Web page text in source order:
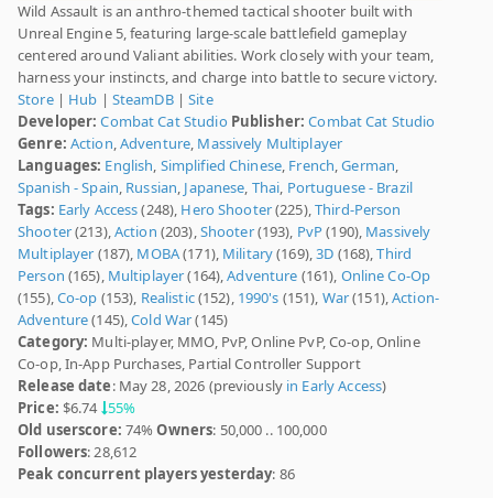
Wild Assault is an anthro-themed tactical shooter built with
Unreal Engine 5, featuring large-scale battlefield gameplay
centered around Valiant abilities. Work closely with your team,
harness your instincts, and charge into battle to secure victory.
Store| Hub | SteamDB|Site
Developer: Combat Cat Studio Publisher: Combat Cat Studio
Genre: Action,Adventure, Massively Multiplayer
Languages: English, Simplified Chinese, French,German,
Spanish - Spain, Russian, Japanese, Thai, Portuguese - Brazil
Tags: Early Access(248), Hero Shooter(225),Third-Person
Shooter(213),Action (203),Shooter(193), PvP(190), Massively
Multiplayer (187), MOBA(171), Military(169),3D (168),Third
Person (165), Multiplayer(164),Adventure (161), Online Co-Op
(155),Co-op (153), Realistic(152), 1990's (151), War(151),Action-
Adventure(145),Cold War(145)
Category: Multi-player, MMO, PvP, Online PvP, Co-op, Online
Co-op, In-App Purchases, Partial Controller Support
Release date: May 28, 2026 (previously in Early Access)
Price: $6.74 55%
Old userscore: 74%Owners: 50,000 .. 100,000
Followers: 28,612
Peak concurrent players yesterday: 86